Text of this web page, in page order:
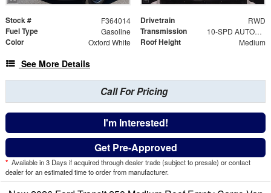
Stock # F364014 Drivetrain RWD
Fuel Type Gasoline Transmission 10-SPD AUTOMATIC W/OD & SELECTSHIFT
Color Oxford White Roof Height Medium
See More Details
Call For Pricing
I'm Interested!
Get Pre-Approved
* Available in 3 Days if acquired through dealer trade (subject to presale) or contact
dealer for an estimated time to order from manufacturer.